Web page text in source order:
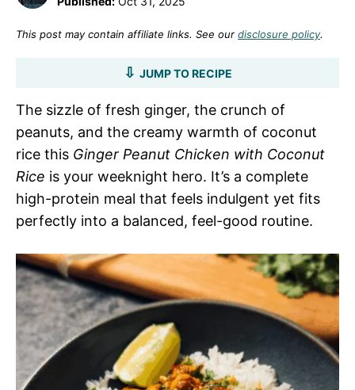
This post may contain affiliate links. See our disclosure policy.
JUMP TO RECIPE
The sizzle of fresh ginger, the crunch of
peanuts, and the creamy warmth of coconut
rice this Ginger Peanut Chicken with Coconut
Rice is your weeknight hero. It’s a complete
high-protein meal that feels indulgent yet fits
perfectly into a balanced, feel-good routine.